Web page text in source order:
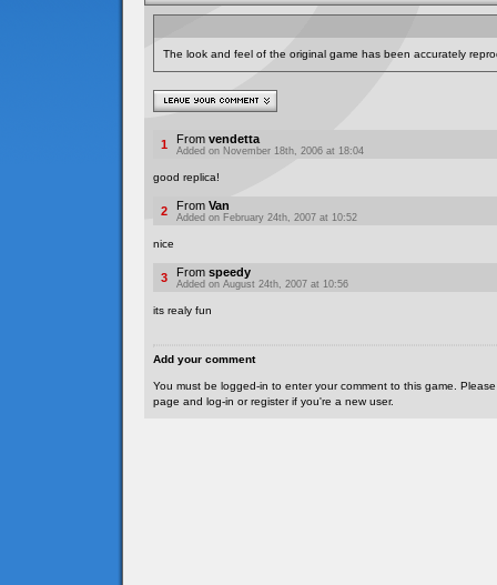
The look and feel of the original game has been accurately
1 From vendetta
Added on November 18th, 2006 at 18:04
good replica!
2 From Van
Added on February 24th, 2007 at 10:52
nice
3 From speedy
Added on August 24th, 2007 at 10:56
its realy fun
Add your comment
You must be logged-in to enter your comment to this game.
page and log-in or register if you're a new user.